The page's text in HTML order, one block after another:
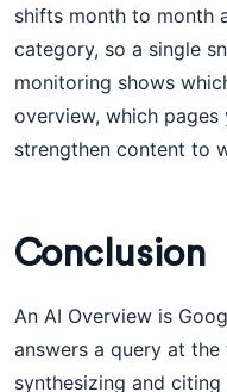
shifts month to month
category, so a single
monitoring shows
overview, which
strengthen content to
Conclusion
An AI Overview is
answers a query at
synthesizing and